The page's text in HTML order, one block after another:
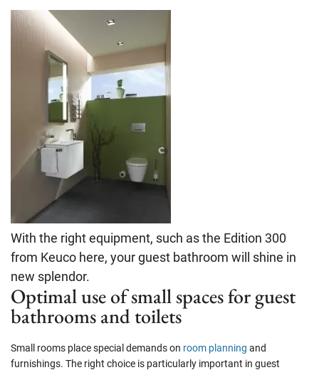
With the right equipment, such as the Edition 300
from Keuco here, your guest bathroom will shine in
new splendor.
Optimal use of small spaces for guest
bathrooms and toilets
Small rooms place special demands on room planning and
furnishings. The right choice is particularly important in guest